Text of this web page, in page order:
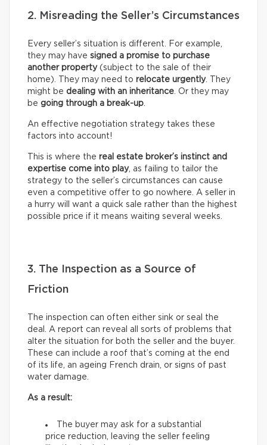
2. Misreading the Seller’s Circumstances
Every seller’s situation is different. For example,
they may have signed a promise to purchase
another property(subject to the sale of their
home). They may need to relocate urgently. They
might be dealing with an inheritance . Or they may
be going through a break-up
An effective negotiation strategy takes these
factors into account!
This is where the real estate broker’s instinct and
expertise come into play, as failing to tailor the
strategy to the seller’s circumstances can cause
even a competitive offer to go nowhere. A seller in
a hurry will want a quick sale rather than the highest
possible price if it means waiting several weeks.
3. The Inspection as a Source of
Friction
The inspection can often either sink or seal the
deal. A report can reveal all sorts of problems that
alter the situation for both the seller and the buyer.
These can include a roof that’s coming at the end
of its life, an ageing French drain, or signs of past
water damage.
As a result:
The buyer may ask for a substantial
price reduction, leaving the seller feeling